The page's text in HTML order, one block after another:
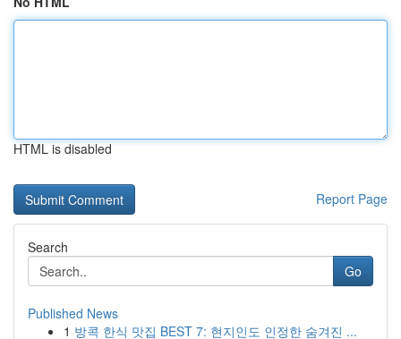
HTML is disabled
Report Page
Search
Go
Published News
1 방콕 한식 맛집 BEST 7: 현지인도 인정한 숨겨진 ...